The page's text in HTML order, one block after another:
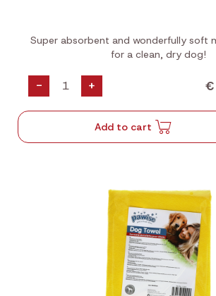
Super absorbent and wonderfully soft
for a clean, dry dog!
- +
Add to cart